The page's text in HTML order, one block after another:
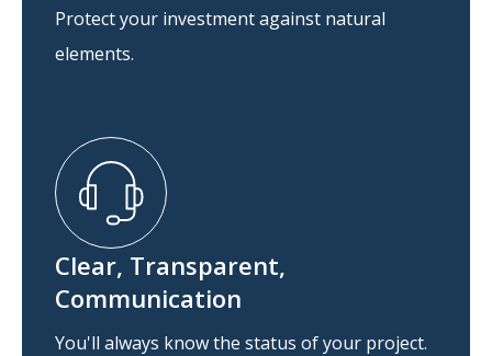
Protect your investment against natural
elements.
Clear, Transparent,
Communication
You'll always know the status of your project.